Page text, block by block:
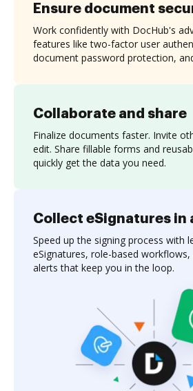
Collaborate and share
Finalize documents faster. Invite
edit. Share fillable forms and
quickly get the data you need.
Ensure document
Work confidently with DocHub's
features like two-factor user
document password protection,
Collect eSignatures in
Speed up the signing process with
eSignatures, role-based
alerts that keep you in the loop.